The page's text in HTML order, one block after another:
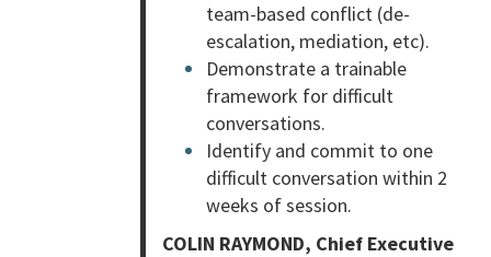
team-based conflict (de-
escalation, mediation, etc).
Demonstrate a trainable
framework for difficult
conversations.
Identify and commit to one
difficult conversation within 2
weeks of session.
COLIN RAYMOND, Chief Executive